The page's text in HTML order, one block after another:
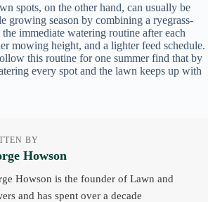
spots, on the other hand, can usually be
growing season by combining a ryegrass-
immediate watering routine after each
mowing height, and a lighter feed schedule.
this routine for one summer find that by
every spot and the lawn keeps up with
BY
Howson
Howson is the founder of Lawn and
and has spent over a decade